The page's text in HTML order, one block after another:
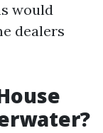
would
dealers